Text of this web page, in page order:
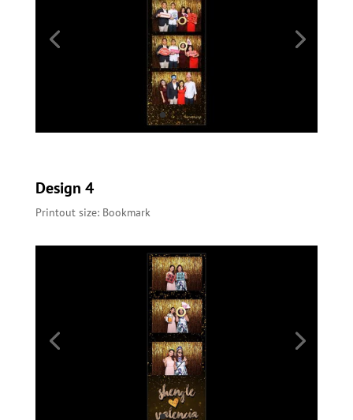
Design 4
Printout size: Bookmark